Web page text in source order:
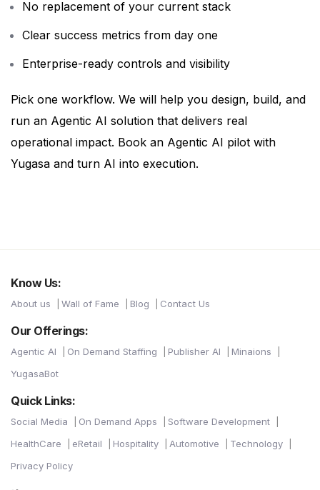
No replacement of your current stack
Clear success metrics from day one
Enterprise-ready controls and visibility
Pick one workflow. We will help you design, build, and
run an Agentic AI solution that delivers real
operational impact. Book an Agentic AI pilot with
Yugasa and turn AI into execution.
Know Us:
About us Wall of Fame Blog Contact Us
Our Offerings:
Agentic AI On Demand Staffing Publisher AI
Minaions
YugasaBot
Quick Links:
Social Media On Demand Apps
Software Development
HealthCare
eRetail Hospitality Automotive
Technology
Privacy Policy